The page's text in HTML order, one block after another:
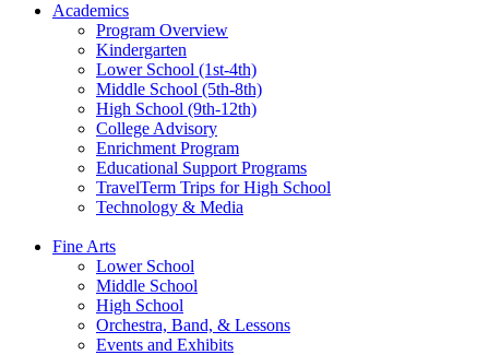
Academics
Program Overview
Kindergarten
Lower School (1st-4th)
Middle School (5th-8th)
High School (9th-12th)
College Advisory
Enrichment Program
Educational Support Programs
TravelTerm Trips for High School
Technology & Media
Fine Arts
Lower School
Middle School
High School
Orchestra, Band, & Lessons
Events and Exhibits